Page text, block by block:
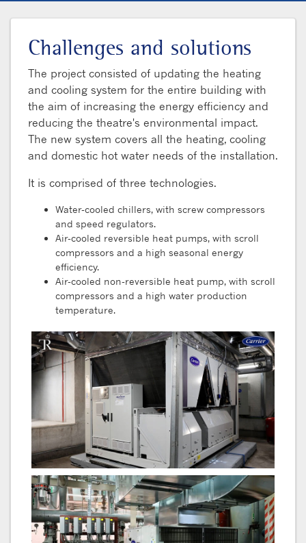
Challenges and solutions
The project consisted of updating the heating
and cooling system for the entire building with
the aim of increasing the energy efficiency and
reducing the theatre's environmental impact.
The new system covers all the heating, cooling
and domestic hot water needs of the installation.
It is comprised of three technologies.
Water-cooled chillers, with screw compressors
and speed regulators.
Air-cooled reversible heat pumps, with scroll
compressors and a high seasonal energy
efficiency.
Air-cooled non-reversible heat pump, with scroll
compressors and a high water production
temperature.